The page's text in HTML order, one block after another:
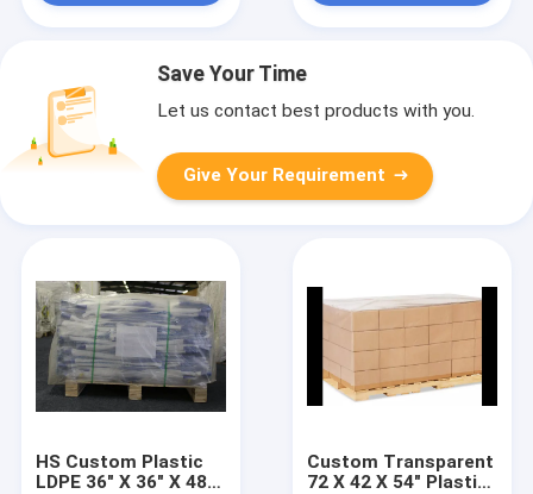
Save Your Time
Let us contact best products with you.
Give Your Requirement
HS Custom Plastic
LDPE 36" X 36" X 48"
Custom Transparent
72 X 42 X 54" Plastic